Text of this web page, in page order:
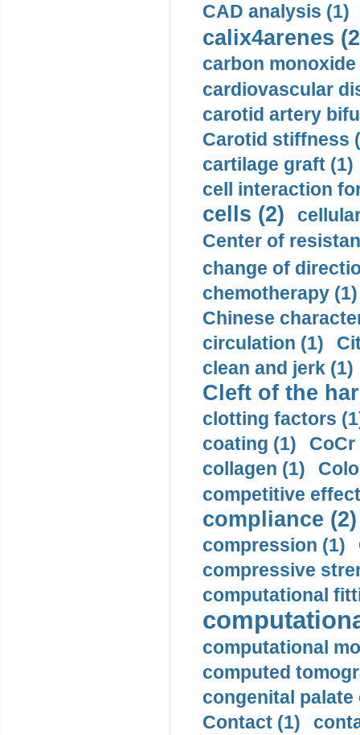
CAD analysis (1)
calix4arenes
carbon monoxide
cardiovascular
carotid artery
Carotid stiffness
cartilage graft (1)
cell interaction
cells (2)
Center of
change of
chemotherapy (1)
Chinese
circulation (1)
clean and jerk (1)
Cleft of the
clotting factors
coating (1)
collagen (1)
competitive
compliance (2)
compression (1)
compressive
computational
computational
computed
congenital palate
Contact (1)